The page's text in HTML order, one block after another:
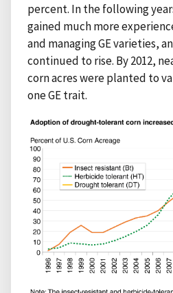
percent. In the following
gained much more
and managing GE varieties,
continued to rise. By 2012,
corn acres were planted to
one GE trait.